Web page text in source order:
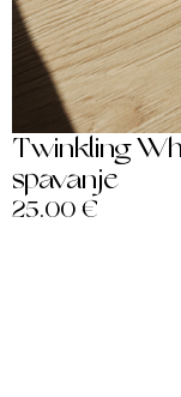
Twinkling
spavanje
25.00 €